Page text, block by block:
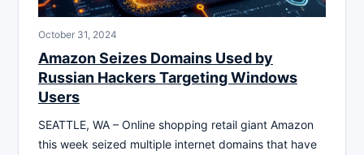
October 31, 2024
Amazon Seizes Domains Used by
Russian Hackers Targeting Windows
Users
SEATTLE, WA – Online shopping retail giant Amazon
this week seized multiple internet domains that have